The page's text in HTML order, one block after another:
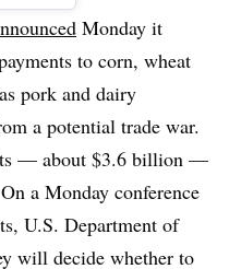
Monday it
to corn, wheat
pork and dairy
a potential trade war.
— about $3.6 billion —
a Monday conference
U.S. Department of
will decide whether to